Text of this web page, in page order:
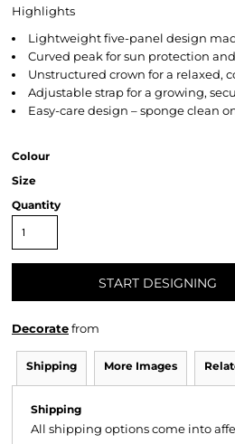
Highlights
Lightweight five-panel design
Curved peak for sun protection
Unstructured crown for a relaxed,
Adjustable strap for a growing,
Easy-care design – sponge clean
Colour
Size
Quantity
START DESIGNING
Decoratefrom
Shipping More Images
Shipping
All shipping options come into